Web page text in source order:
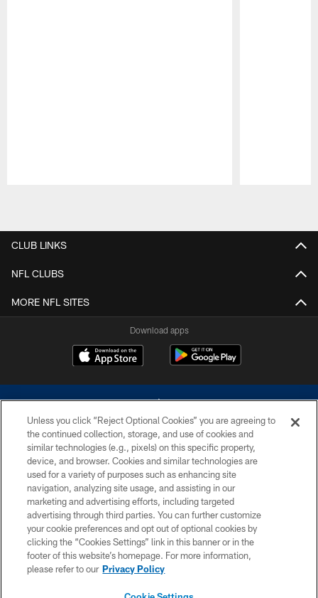
CLUB LINKS
NFL CLUBS
MORE NFL SITES
Download apps
©2026 Dallas Cowboys. All rights reserved. Do not duplicate in any form
without permission of the Dallas Cowboys. The Dallas Cowboys
Cheerleaders will not initiate contact with any person to request personal or
financial information.
PRIVACY POLICY
ACCESSIBILITY
SITE MAP
Unless you click “Reject Optional Cookies” you are agreeing to
the continued collection, storage, and use of cookies and
similar technologies (e.g., pixels) on this specific property,
device, and browser. Cookies and similar technologies are
used for a variety of purposes such as enhancing site
navigation, analyzing site usage, and assisting in our
marketing and advertising efforts, including targeted
advertising through third parties. You can further customize
your cookie preferences and opt out of optional cookies by
clicking the “Cookies Settings” link in this banner or in the
footer of this website’s homepage. For more information,
please refer to our Privacy Policy